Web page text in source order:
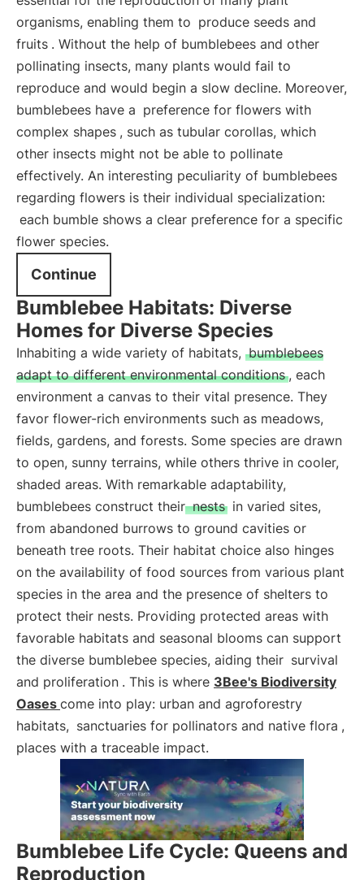
organisms, enabling them to produce seeds and
fruits . Without the help of bumblebees and other
pollinating insects, many plants would fail to
reproduce and would begin a slow decline. Moreover,
bumblebees have a preference for flowers with
complex shapes , such as tubular corollas, which
other insects might not be able to pollinate
effectively. An interesting peculiarity of bumblebees
regarding flowers is their individual specialization:
each bumble shows a clear preference for a specific
flower species.
Continue
Bumblebee Habitats: Diverse
Homes for Diverse Species
Inhabiting a wide variety of habitats, bumblebees
adapt to different environmental conditions , each
environment a canvas to their vital presence. They
favor flower-rich environments such as meadows,
fields, gardens, and forests. Some species are drawn
to open, sunny terrains, while others thrive in cooler,
shaded areas. With remarkable adaptability,
bumblebees construct their nests in varied sites,
from abandoned burrows to ground cavities or
beneath tree roots. Their habitat choice also hinges
on the availability of food sources from various plant
species in the area and the presence of shelters to
protect their nests. Providing protected areas with
favorable habitats and seasonal blooms can support
the diverse bumblebee species, aiding their survival
and proliferation . This is where 3Bee's Biodiversity
Oases come into play: urban and agroforestry
habitats, sanctuaries for pollinators and native flora ,
places with a traceable impact.
Bumblebee Life Cycle: Queens and
Reproduction